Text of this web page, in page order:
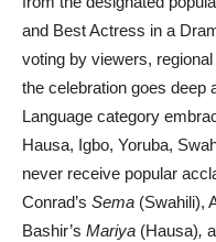
and Best Actress in a
voting by viewers,
the celebration goes deep
Language category
Hausa, Igbo, Yoruba,
never receive popular
Conrad’s Sema (Swahili),
Bashir’s Mariya (Hausa),